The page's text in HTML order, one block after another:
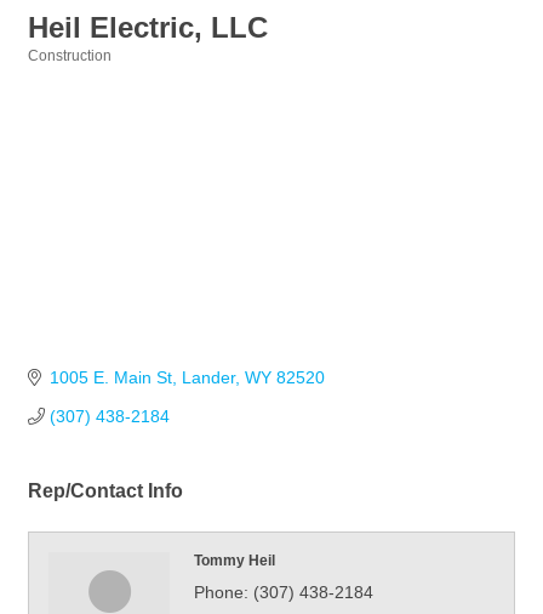
Heil Electric, LLC
Construction
1005 E. Main St Lander WY 82520
(307) 438-2184
Rep/Contact Info
Tommy Heil
Phone: (307) 438-2184